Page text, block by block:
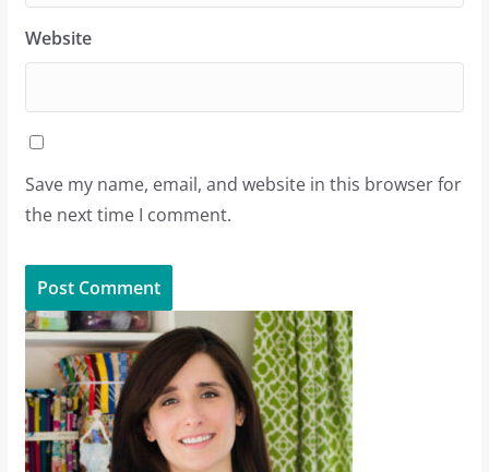
Website
Save my name, email, and website in this browser for
the next time I comment.